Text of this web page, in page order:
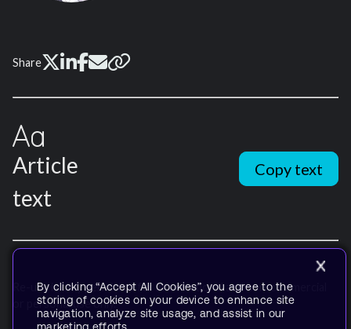
Share
Article
text
Copy text
Re-use is only permitted for informational and non-commercial
or personal use only.
By clicking “Accept All Cookies”, you agree to the
storing of cookies on your device to enhance site
navigation, analyze site usage, and assist in our